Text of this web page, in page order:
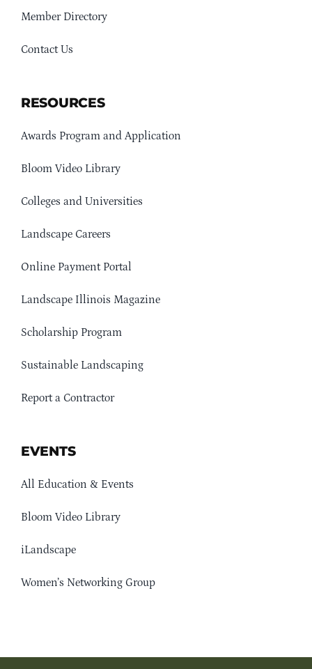
Member Directory
Contact Us
RESOURCES
Awards Program and Application
Bloom Video Library
Colleges and Universities
Landscape Careers
Online Payment Portal
Landscape Illinois Magazine
Scholarship Program
Sustainable Landscaping
Report a Contractor
EVENTS
All Education & Events
Bloom Video Library
iLandscape
Women’s Networking Group